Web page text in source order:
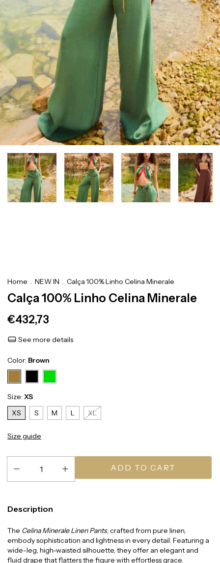
Home NEW IN Calça 100% Linho Celina Minerale
Calça 100% Linho Celina Minerale
€432,73
See more details
Color: Brown
Size: XS
XS
S M L XL
Size guide
Description
The Celina Minerale Linen Pants, crafted from pure linen,
embody sophistication and lightness in every detail. Featuring a
wide-leg, high-waisted silhouette, they offer an elegant and
fluid drape that flatters the figure with effortless grace.